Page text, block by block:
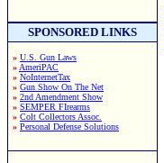
SPONSORED LINKS
» U.S. Gun Laws
» AmeriPAC
» NoInternetTax
» Gun Show On The Net
» 2nd Amendment Show
» SEMPER FIrearms
» Colt Collectors Assoc.
» Personal Defense Solutions